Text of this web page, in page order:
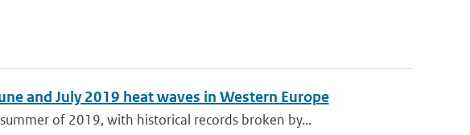
and July 2019 heat waves in Western Europe
of 2019, with historical records broken by...